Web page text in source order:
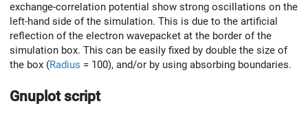
exchange-correlation potential show strong oscillations on the
left-hand side of the simulation. This is due to the artificial
reflection of the electron wavepacket at the border of the
simulation box. This can be easily fixed by double the size of
the box (Radius = 100), and/or by using absorbing boundaries.
Gnuplot script